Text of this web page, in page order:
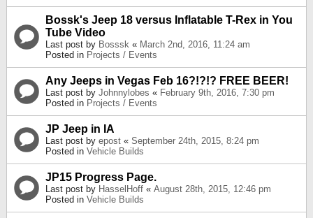
Bossk's Jeep 18 versus Inflatable T-Rex in You
Tube Video
Last post by Bosssk « March 2nd, 2016, 11:24 am
Posted in Projects / Events
Any Jeeps in Vegas Feb 16?!?!? FREE BEER!
Last post by Johnnylobes « February 9th, 2016, 7:30 pm
Posted in Projects / Events
JP Jeep in IA
Last post by epost « September 24th, 2015, 8:24 pm
Posted in Vehicle Builds
JP15 Progress Page.
Last post by HasselHoff « August 28th, 2015, 12:46 pm
Posted in Vehicle Builds